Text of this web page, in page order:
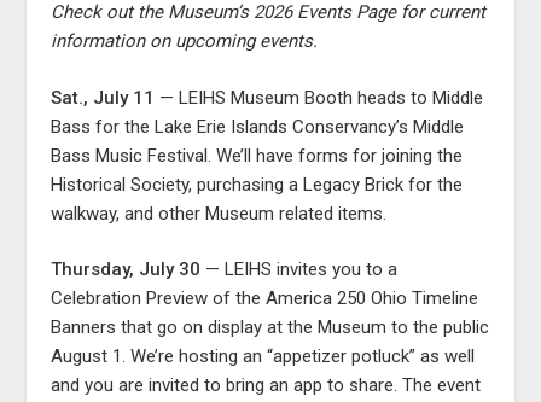
Check out the Museum’s 2026 Events Page for current
information on upcoming events.
Sat., July 11 — LEIHS Museum Booth heads to Middle
Bass for the Lake Erie Islands Conservancy’s Middle
Bass Music Festival. We’ll have forms for joining the
Historical Society, purchasing a Legacy Brick for the
walkway, and other Museum related items.
Thursday, July 30 — LEIHS invites you to a
Celebration Preview of the America 250 Ohio Timeline
Banners that go on display at the Museum to the public
August 1. We’re hosting an “appetizer potluck” as well
and you are invited to bring an app to share. The event